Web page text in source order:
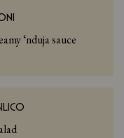
‘nduja sauce